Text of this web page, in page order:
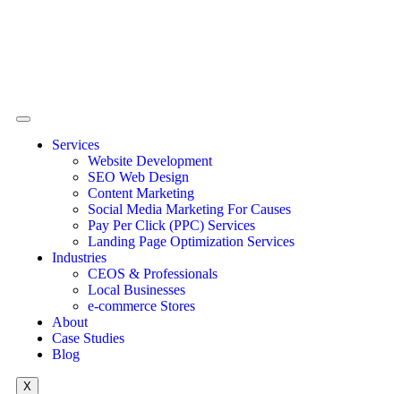
Services
Website Development
SEO Web Design
Content Marketing
Social Media Marketing For Causes
Pay Per Click (PPC) Services
Landing Page Optimization Services
Industries
CEOS & Professionals
Local Businesses
e-commerce Stores
About
Case Studies
Blog
X